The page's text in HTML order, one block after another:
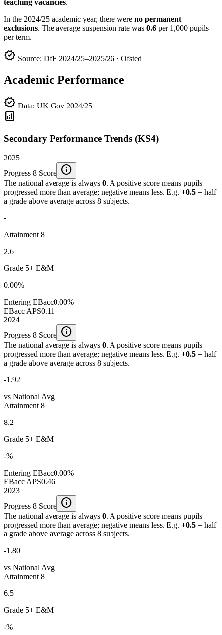
teaching vacancies.
In the 2024/25 academic year, there were no permanent
exclusions. The average suspension rate was 0.6 per 1,000 pupils
per term.
verified Source: DfE 2024/25–2025/26 · Ofsted
Academic Performance
verified Data: UK Gov 2024/25
analytics
Secondary Performance Trends (KS4)
2025
Progress 8 Score info
The national average is always 0. A positive score means pupils
progressed more than average; negative means less. E.g. +0.5 = half
a grade above average across 8 subjects.
-
Attainment 8
2.6
Grade 5+ E&M
0.00%
Entering EBacc0.00%
EBacc APS0.11
2024
Progress 8 Score info
The national average is always 0. A positive score means pupils
progressed more than average; negative means less. E.g. +0.5 = half
a grade above average across 8 subjects.
-1.92
vs National Avg
Attainment 8
8.2
Grade 5+ E&M
-%
Entering EBacc0.00%
EBacc APS0.46
2023
Progress 8 Score info
The national average is always 0. A positive score means pupils
progressed more than average; negative means less. E.g. +0.5 = half
a grade above average across 8 subjects.
-1.80
vs National Avg
Attainment 8
6.5
Grade 5+ E&M
-%